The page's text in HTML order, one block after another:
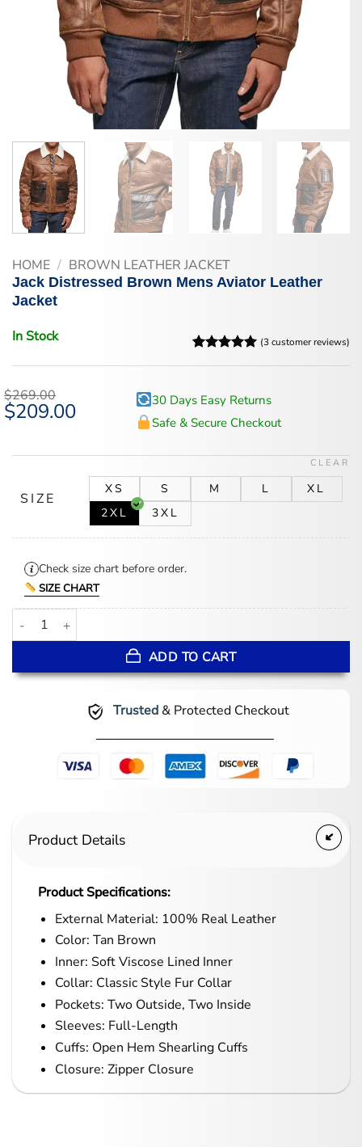
HOME / BROWN LEATHER JACKET
Jack Distressed Brown Mens Aviator Leather
Jacket
In Stock
customer
(3customer reviews)
$269.00
Original
price
$209.00Current
30 Days Easy Returns
Safe & Secure Checkout
SIZE
XS S M L
XL
2XL
3XL
CLEAR
Check size chart before order.
SIZE CHART
Jack Distressed Brown Mens Aviator Leather Jacket quantity
ADD TO CART
Trusted& Protected Checkout
Product Details
Product Specifications:
External Material: 100% Real Leather
Color: Tan Brown
Inner: Soft Viscose Lined Inner
Collar: Classic Style Fur Collar
Pockets: Two Outside, Two Inside
Sleeves: Full-Length
Cuffs: Open Hem Shearling Cuffs
Closure: Zipper Closure